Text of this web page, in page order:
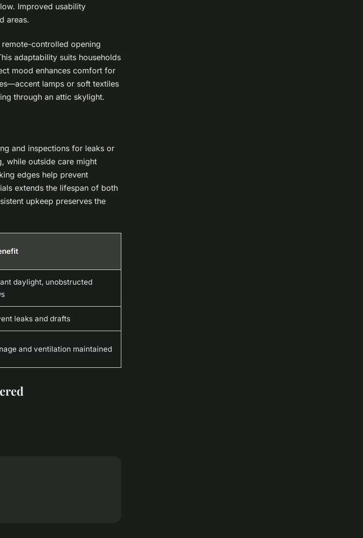
Improved usability
areas.
controlled opening
adaptability suits households
mood enhances comfort for
lamps or soft textiles
through an attic skylight.
and inspections for leaks or
while outside care might
edges help prevent
extends the lifespan of both
upkeep preserves the
daylight, unobstructed
leaks and drafts
and ventilation maintained